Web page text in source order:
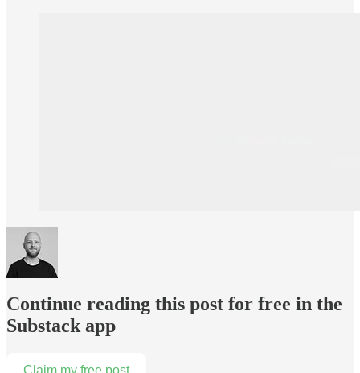
Continue reading this post for free in the
Substack app